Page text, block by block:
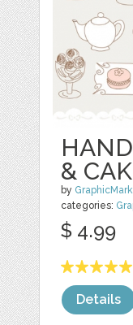
&
by
categories:
$ 4.99
Details